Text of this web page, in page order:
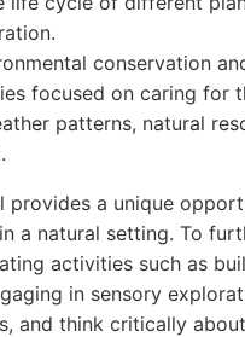
conservation
focused on caring for
patterns, natural
provides a unique
a natural setting. To
activities such as
in sensory
and think critically